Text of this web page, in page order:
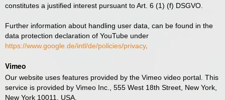
constitutes a justified interest pursuant to Art. 6 (1) (f) DSGVO.
Further information about handling user data, can be found in the
data protection declaration of YouTube under
https://www.google.de/intl/de/policies/privacy.
Vimeo
Our website uses features provided by the Vimeo video portal. This
service is provided by Vimeo Inc., 555 West 18th Street, New York,
New York 10011, USA.